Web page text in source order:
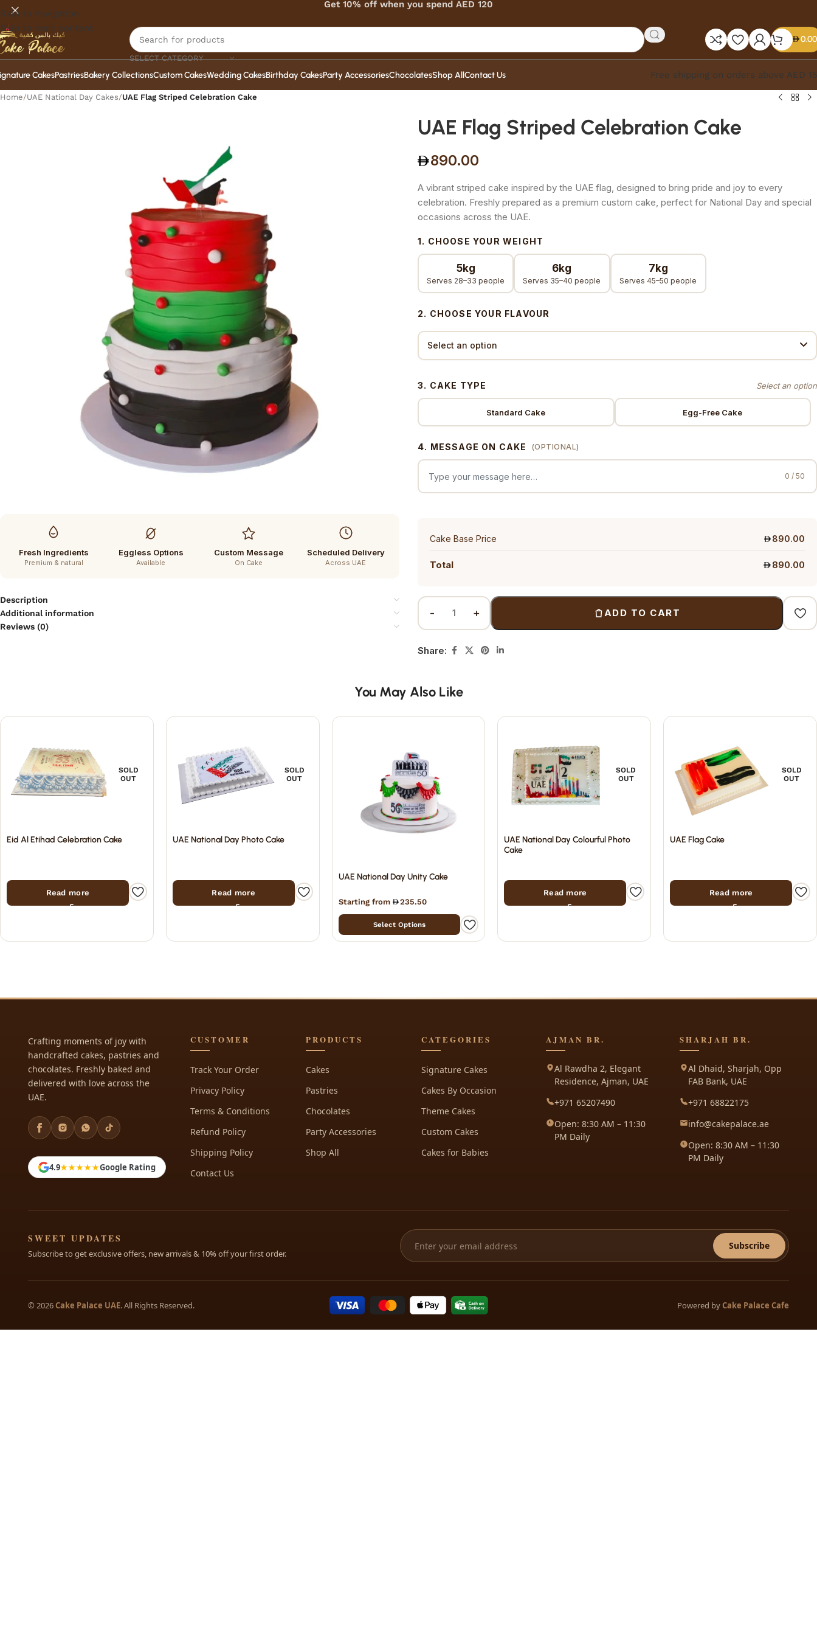
Skip to navigation
Skip to main content
Get 10% off when you spend AED 120
SELECT CATEGORY
0.00
CakesPastriesBakery CollectionsCustom CakesWedding CakesBirthday CakesParty AccessoriesChocolatesShop AllContact Us Free shipping on orders above AED
Home/UAE National Day Cakes/UAE Flag Striped Celebration Cake
Fresh Ingredients
Premium & natural
Eggless Options
Available
Custom Message
On Cake
Scheduled Delivery
Across UAE
Description
Additional information
Reviews (0)
UAE Flag Striped Celebration Cake
890.00
A vibrant striped cake inspired by the UAE flag, designed to bring pride and joy to every
celebration. Freshly prepared as a premium custom cake, perfect for National Day and special
occasions across the UAE.
1. CHOOSE YOUR WEIGHT
5kg
Serves 28–33 people
6kg
Serves 35–40 people
7kg
Serves 45–50 people
2. CHOOSE YOUR FLAVOUR
3. CAKE TYPE
Standard Cake Egg-Free Cake
4. MESSAGE ON CAKE (OPTIONAL)
0 / 50
Cake Base Price 890.00
Total 890.00
ADD TO CART
Share:
You May Also Like
SOLD
OUT
Eid Al Etihad Celebration Cake
Read more
SOLD
OUT
UAE National Day Photo Cake
Read more
UAE National Day Unity Cake
Starting from 235.50
Select Options
SOLD
OUT
UAE National Day Colourful Photo
Cake
Read more
SOLD
OUT
UAE Flag Cake
Read more
Crafting moments of joy with
handcrafted cakes, pastries and
chocolates. Freshly baked and
delivered with love across the
UAE.
4.9★★★★★Google Rating
CUSTOMER
Track Your Order
Privacy Policy
Terms & Conditions
Refund Policy
Shipping Policy
Contact Us
PRODUCTS
Cakes
Pastries
Chocolates
Party Accessories
Shop All
CATEGORIES
Signature Cakes
Cakes By Occasion
Theme Cakes
Custom Cakes
Cakes for Babies
AJMAN BR.
Al Rawdha 2, Elegant
Residence, Ajman, UAE
+971 65207490
Open: 8:30 AM – 11:30
PM Daily
SHARJAH BR.
Al Dhaid, Sharjah, Opp
FAB Bank, UAE
+971 68822175
info@cakepalace.ae
Open: 8:30 AM – 11:30
PM Daily
SWEET UPDATES
Subscribe to get exclusive offers, new arrivals & 10% off your first order.
Subscribe
© 2026Cake Palace UAE. All Rights Reserved. Powered byCake Palace Cafe